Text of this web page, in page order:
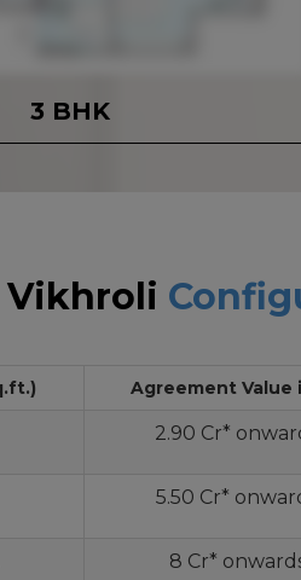
3 BHK
Vikhroli
Agreement Value
2.90 Cr*
5.50 Cr*
8 Cr*